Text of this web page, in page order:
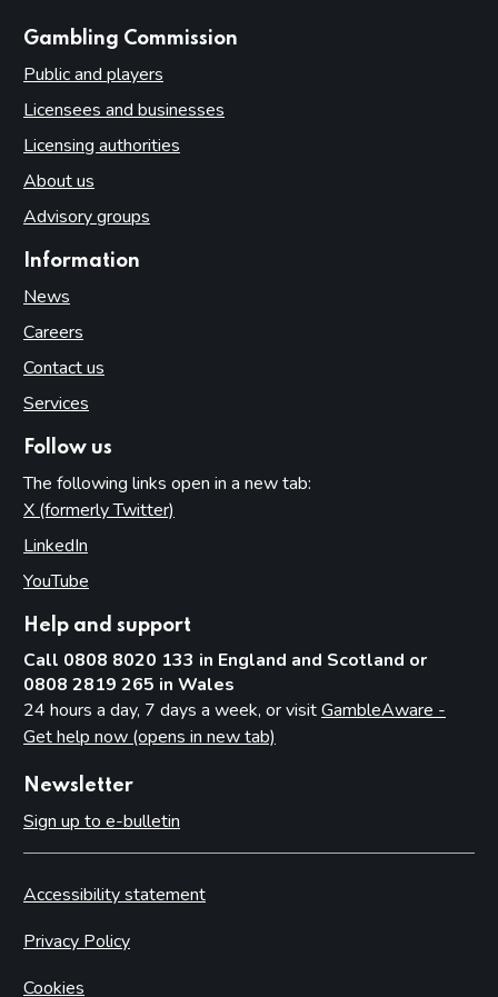
Gambling Commission
Public and players
Licensees and businesses
Licensing authorities
About us
Advisory groups
Information
News
Careers
Contact us
Services
Follow us
The following links open in a new tab:
X (formerly Twitter)
LinkedIn
YouTube
Help and support
Call 0808 8020 133 in England and Scotland or
0808 2819 265 in Wales
24 hours a day, 7 days a week, or visitGambleAware -
Get help now (opens in new tab)
Newsletter
Sign up to e-bulletin
Accessibility statement
Privacy Policy
Cookies